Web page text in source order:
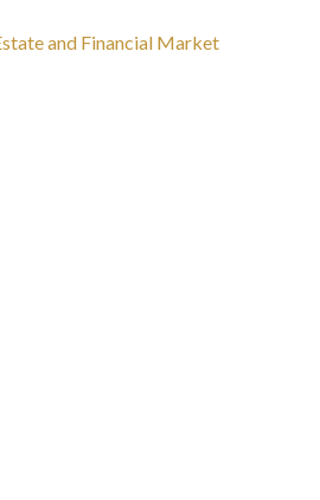
and Financial Market